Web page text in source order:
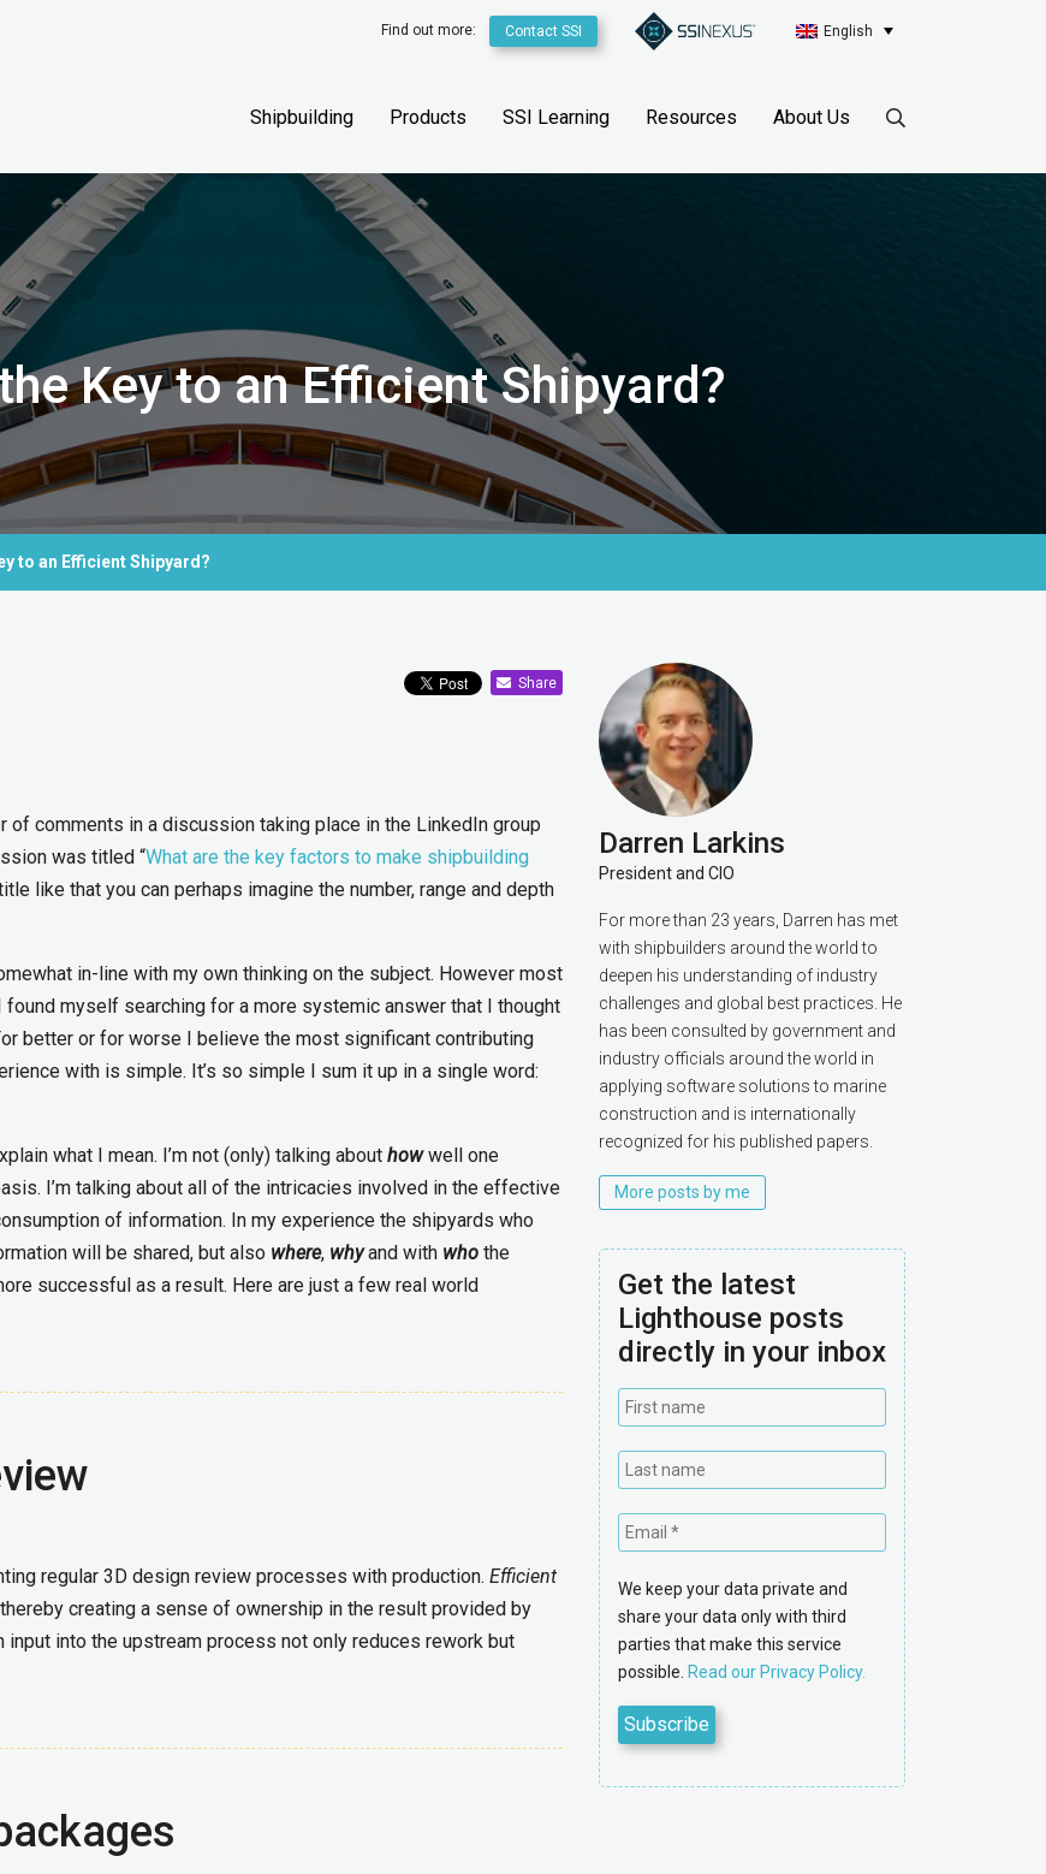
Find out more: Contact SSI English
Shipbuilding Products SSI Learning Resources About Us
Key to an Efficient Shipyard?
to an Efficient Shipyard?
Share
comments in a discussion taking place in the LinkedIn group
was titled “What are the key factors to make shipbuilding
like that you can perhaps imagine the number, range and depth
in-line with my own thinking on the subject. However most
myself searching for a more systemic answer that I thought
better or for worse I believe the most significant contributing
with is simple. It’s so simple I sum it up in a single word:
what I mean. I’m not (only) talking about howwell one
I’m talking about all of the intricacies involved in the effective
of information. In my experience the shipyards who
will be shared, but also where, whyand with who the
successful as a result. Here are just a few real world
regular 3D design review processes with production. Efficient
creating a sense of ownership in the result provided by
into the upstream process not only reduces rework but
Darren Larkins
President and CIO
For more than 23 years, Darren has met
with shipbuilders around the world to
deepen his understanding of industry
challenges and global best practices. He
has been consulted by government and
industry officials around the world in
applying software solutions to marine
construction and is internationally
recognized for his published papers.
More posts by me
Get the latest
Lighthouse posts
directly in your inbox
We keep your data private and
share your data only with third
parties that make this service
possible. Read our Privacy Policy.